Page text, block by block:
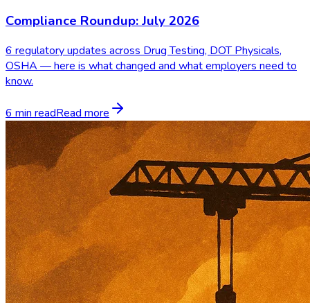
Compliance Roundup: July 2026
6 regulatory updates across Drug Testing, DOT Physicals,
OSHA — here is what changed and what employers need to
know.
6 min readRead more